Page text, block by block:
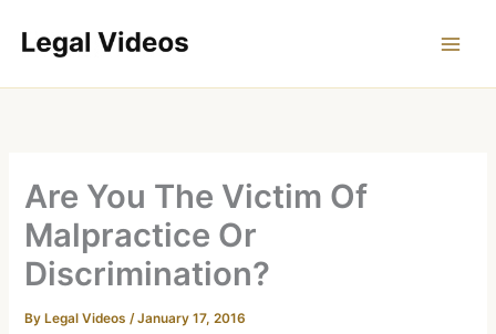
Are You The Victim Of
Malpractice Or
Discrimination?
By Legal Videos/January 17, 2016